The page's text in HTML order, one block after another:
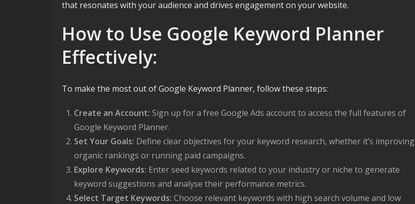
that resonates with your audience and drives engagement on your website.
How to Use Google Keyword Planner
Effectively:
To make the most out of Google Keyword Planner, follow these steps:
Create an Account: Sign up for a free Google Ads account to access the full features of
Google Keyword Planner.
Set Your Goals: Define clear objectives for your keyword research, whether it’s improving
organic rankings or running paid campaigns.
Explore Keywords: Enter seed keywords related to your industry or niche to generate
keyword suggestions and analyse their performance metrics.
Select Target Keywords: Choose relevant keywords with high search volume and low